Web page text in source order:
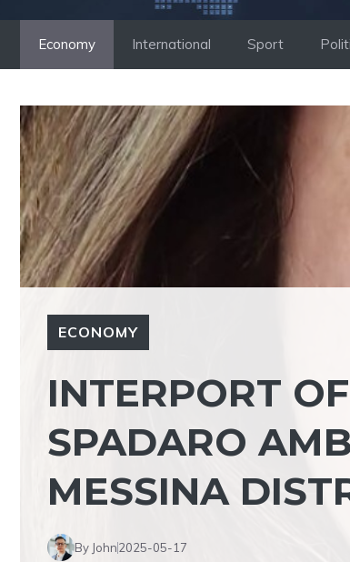
Economy International Sport
ECONOMY
INTERPORT
SPADARO
MESSINA
By John2025-05-17